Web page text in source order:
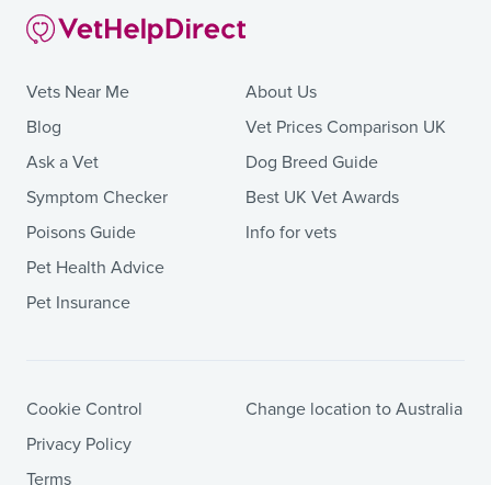
Vets Near Me
Blog
Ask a Vet
Symptom Checker
Poisons Guide
Pet Health Advice
Pet Insurance
About Us
Vet Prices Comparison UK
Dog Breed Guide
Best UK Vet Awards
Info for vets
Cookie Control
Privacy Policy
Terms
Change location to Australia